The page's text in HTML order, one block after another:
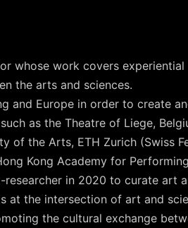
whose work covers
the arts and sciences.
and Europe in order to create
as the Theatre of Liege,
of the Arts, ETH Zurich (Swiss
Kong Academy for
in 2020 to curate art
the intersection of art and
the cultural exchange